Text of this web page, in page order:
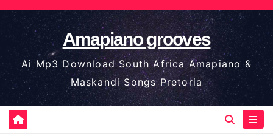
Skip
to
content
Amapiano grooves
Ai Mp3 Download South Africa Amapiano &
Maskandi Songs Pretoria